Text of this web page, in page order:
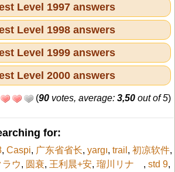
Level 1997 answers
Level 1998 answers
Level 1999 answers
Level 2000 answers
(90 votes, average: 3,50 out of 5)
for:
, Caspi, 广东省省长, yargı, trail , 初凉软件,
ウ, 圆衰, 王利晨+安, 瑠川リナ , std 9,